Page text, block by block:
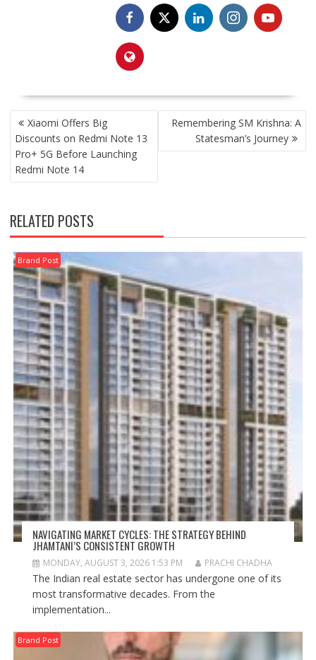
POST
NAVIGATION
Xiaomi Offers Big
Discounts on Redmi Note 13
Pro+ 5G Before Launching
Redmi Note 14
Remembering SM Krishna: A
Statesman’s Journey
RELATED POSTS
Brand Post
NAVIGATING MARKET CYCLES: THE STRATEGY BEHIND
JHAMTANI’S CONSISTENT GROWTH
MONDAY, AUGUST 3, 2026 1:53 PM PRACHI CHADHA
The Indian real estate sector has undergone one of its
most transformative decades. From the
implementation...
Brand Post